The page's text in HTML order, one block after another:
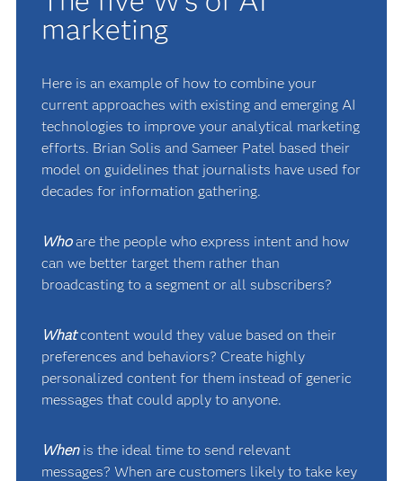
marketing
Here is an example of how to combine your
current approaches with existing and emerging AI
technologies to improve your analytical marketing
efforts. Brian Solis and Sameer Patel based their
model on guidelines that journalists have used for
decades for information gathering.
Who are the people who express intent and how
can we better target them rather than
broadcasting to a segment or all subscribers?
What content would they value based on their
preferences and behaviors? Create highly
personalized content for them instead of generic
messages that could apply to anyone.
Whenis the ideal time to send relevant
messages? When are customers likely to take key